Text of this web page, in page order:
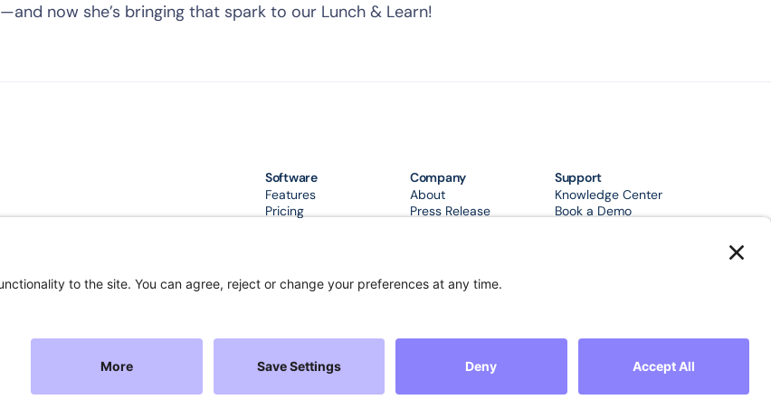
now she’s bringing that spark to our Lunch & Learn!
Software
Features
Pricing
Company
About
Press Release
Support
Knowledge Center
Book a Demo